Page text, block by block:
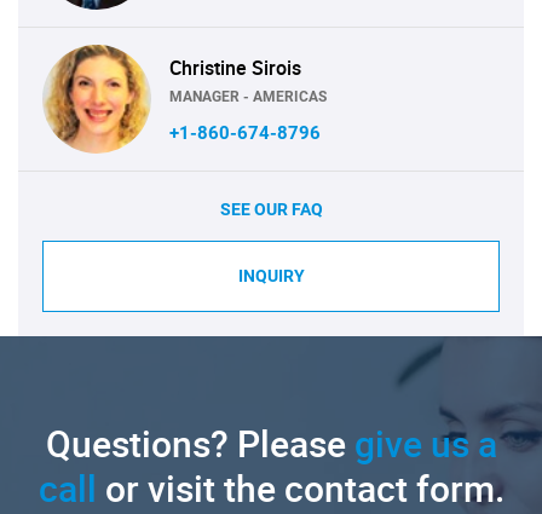
Christine Sirois
MANAGER - AMERICAS
+1-860-674-8796
SEE OUR FAQ
INQUIRY
Questions? Pleasegive us a
call or visit the contact form.